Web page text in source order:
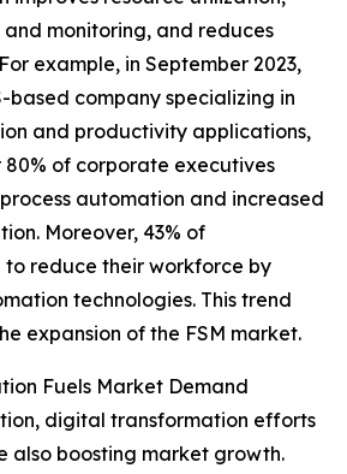
monitoring, and reduces
example, in September 2023,
based company specializing in
and productivity applications,
of corporate executives
automation and increased
Moreover, 43% of
to reduce their workforce by
technologies. This trend
expansion of the FSM market.
Fuels Market Demand
digital transformation efforts
also boosting market growth.